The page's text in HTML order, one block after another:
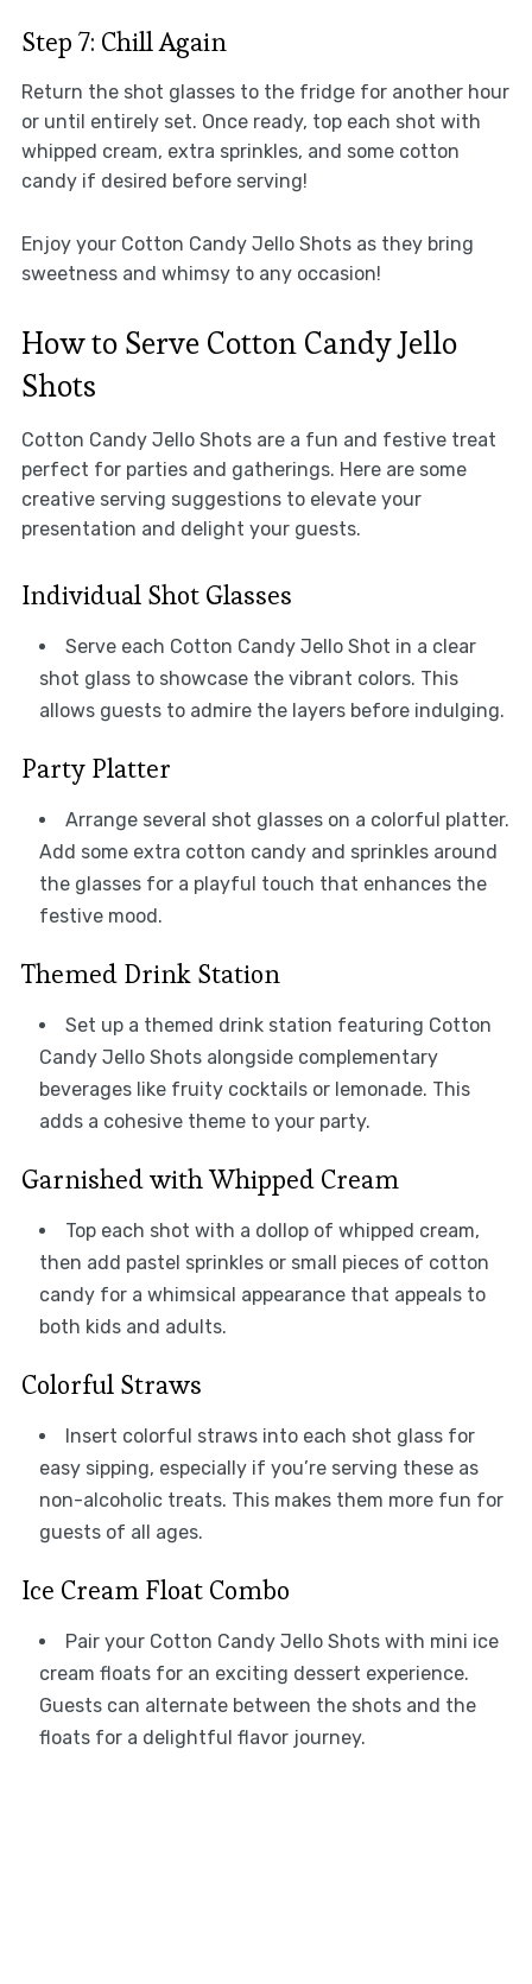
Step 7: Chill Again
Return the shot glasses to the fridge for another hour
or until entirely set. Once ready, top each shot with
whipped cream, extra sprinkles, and some cotton
candy if desired before serving!
Enjoy your Cotton Candy Jello Shots as they bring
sweetness and whimsy to any occasion!
How to Serve Cotton Candy Jello
Shots
Cotton Candy Jello Shots are a fun and festive treat
perfect for parties and gatherings. Here are some
creative serving suggestions to elevate your
presentation and delight your guests.
Individual Shot Glasses
Serve each Cotton Candy Jello Shot in a clear
shot glass to showcase the vibrant colors. This
allows guests to admire the layers before indulging.
Party Platter
Arrange several shot glasses on a colorful platter.
Add some extra cotton candy and sprinkles around
the glasses for a playful touch that enhances the
festive mood.
Themed Drink Station
Set up a themed drink station featuring Cotton
Candy Jello Shots alongside complementary
beverages like fruity cocktails or lemonade. This
adds a cohesive theme to your party.
Garnished with Whipped Cream
Top each shot with a dollop of whipped cream,
then add pastel sprinkles or small pieces of cotton
candy for a whimsical appearance that appeals to
both kids and adults.
Colorful Straws
Insert colorful straws into each shot glass for
easy sipping, especially if you’re serving these as
non-alcoholic treats. This makes them more fun for
guests of all ages.
Ice Cream Float Combo
Pair your Cotton Candy Jello Shots with mini ice
cream floats for an exciting dessert experience.
Guests can alternate between the shots and the
floats for a delightful flavor journey.